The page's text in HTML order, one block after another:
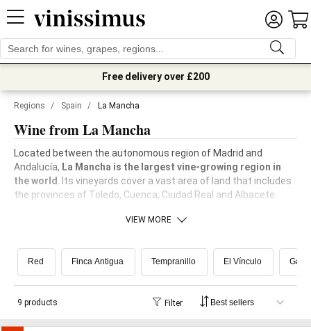
Free delivery over £200
Regions / Spain / La Mancha
Wine from La Mancha
Located between the autonomous region of Madrid and
Andalucía, La Mancha is the largest vine-growing region in
the world
. Its vineyards cover a vast area of land that includes
the provinces of Toledo, Cuenca, Ciudad Real and Albacete.
VIEW MORE
Red Finca Antigua Tempranillo El Vínculo
9 products Filter